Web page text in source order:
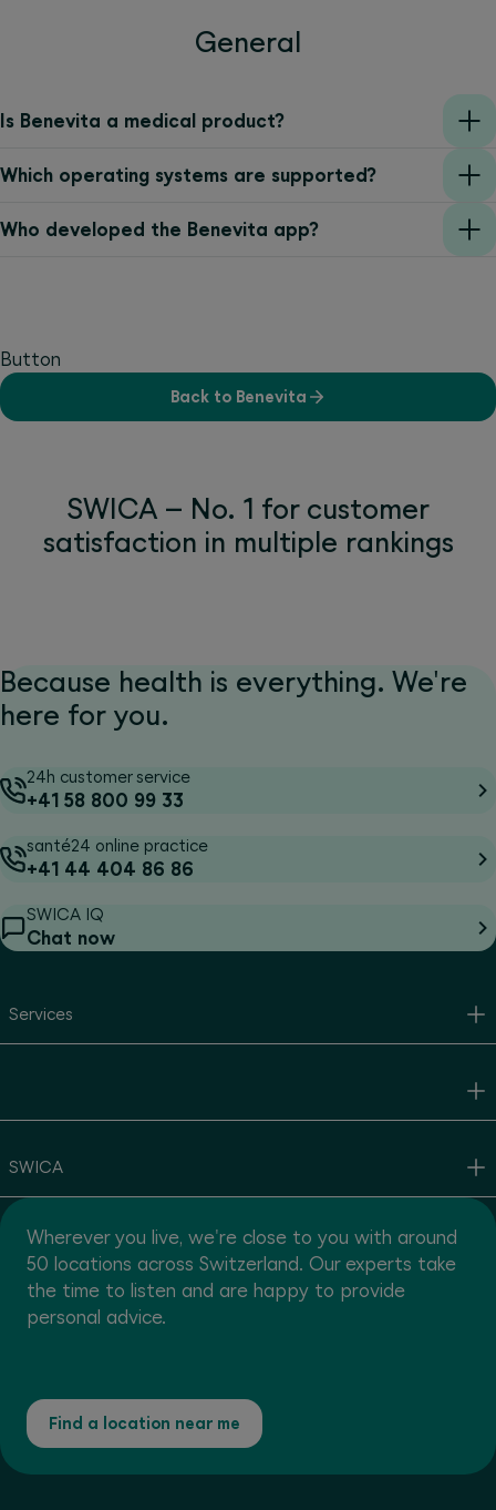
General
Is Benevita a medical product?
Which operating systems are supported?
Who developed the Benevita app?
Button
Back to Benevita
SWICA – No. 1 for customer
satisfaction in multiple rankings
Because health is everything. We're
here for you.
24h customer service
+41 58 800 99 33
santé24 online practice
+41 44 404 86 86
SWICA IQ
Chat now
Services
SWICA
Wherever you live, we're close to you with around
50 locations across Switzerland. Our experts take
the time to listen and are happy to provide
personal advice.
Find a location near me